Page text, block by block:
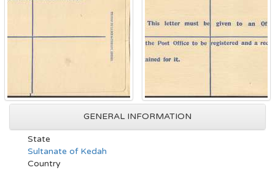
GENERAL INFORMATION
State
Sultanate of Kedah
Country